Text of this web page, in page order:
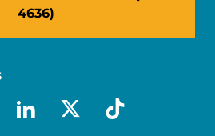
4636)
linkedin
x-socialtiktok